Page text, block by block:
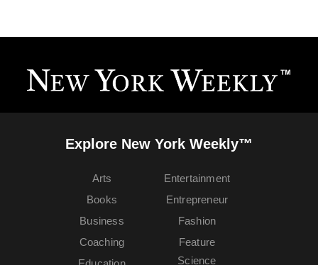
Explore New York Weekly™
Arts
Books
Business
Coaching
Entertainment
Entrepreneur
Fashion
Feature
Science